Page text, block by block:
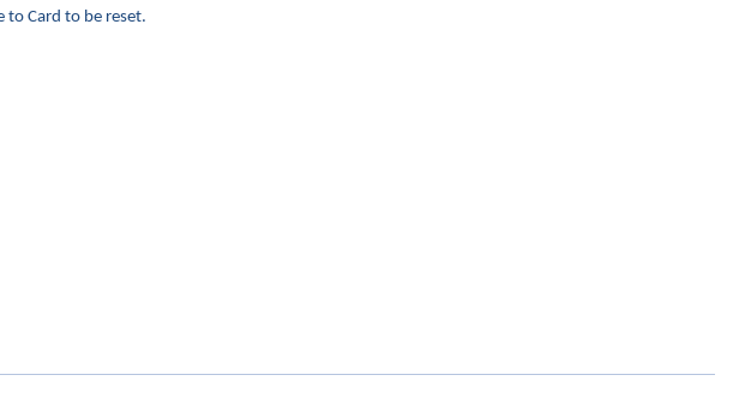
to Card to be reset.